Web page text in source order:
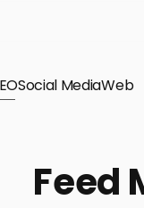
Check out
engines.
Social MediaWeb
Feed